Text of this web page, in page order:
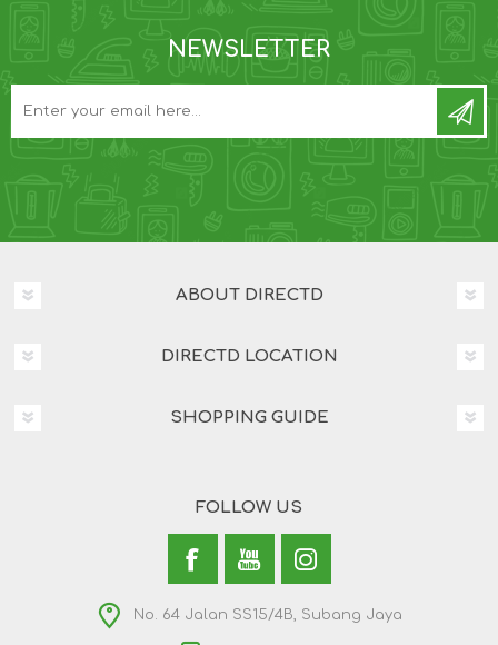
NEWSLETTER
ABOUT DIRECTD
DIRECTD LOCATION
SHOPPING GUIDE
FOLLOW US
No. 64 Jalan SS15/4B, Subang Jaya